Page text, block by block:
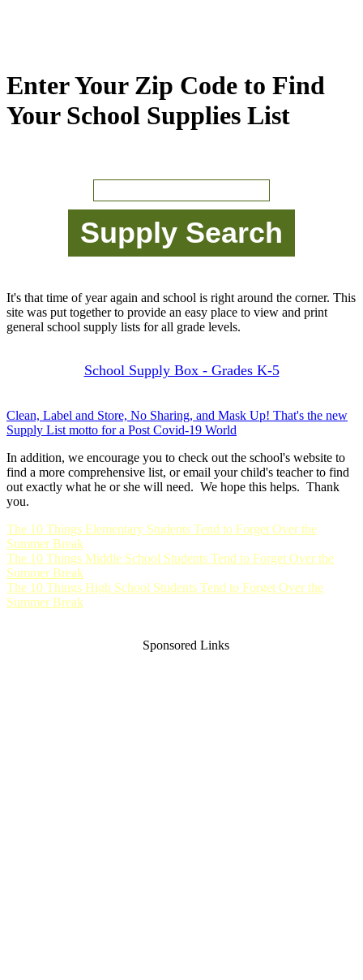
Enter Your Zip Code to Find
Your School Supplies List
It's that time of year again and school is right around the corner. This
site was put together to provide an easy place to view and print
general school supply lists for all grade levels.
School Supply Box - Grades K-5
Clean, Label and Store, No Sharing, and Mask Up! That's the new
Supply List motto for a Post Covid-19 World
In addition, we encourage you to check out the school's website to
find a more comprehensive list, or email your child's teacher to find
out exactly what he or she will need. We hope this helps. Thank
you.
The 10 Things Elementary Students Tend to Forget Over the
Summer Break
The 10 Things Middle School Students Tend to Forget Over the
Summer Break
The 10 Things High School Students Tend to Forget Over the
Summer Break
Sponsored Links